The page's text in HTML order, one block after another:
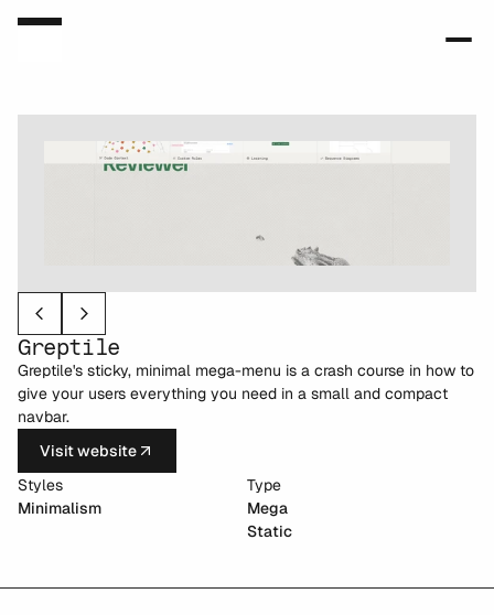
Greptile
Greptile's sticky, minimal mega-menu is a crash course in how to
give your users everything you need in a small and compact
navbar.
Visit website
Styles
Minimalism
Type
Mega
Static